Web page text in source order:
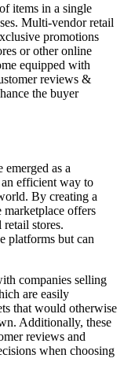
items in a single
Multi-vendor retail
promotions
or other online
equipped with
reviews &
the buyer
emerged as a
efficient way to
By creating a
marketplace offers
stores.
platforms but can
companies selling
are easily
that would otherwise
Additionally, these
reviews and
when choosing